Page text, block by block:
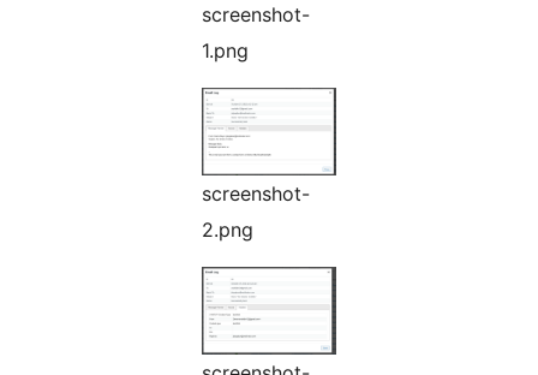
screenshot-
1.png
screenshot-
2.png